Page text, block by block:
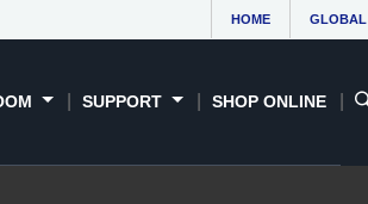
HOME GLOBAL
SUPPORT SHOP ONLINE